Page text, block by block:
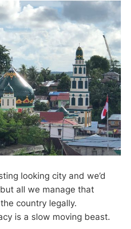
looking city and we’d
all we manage that
country legally.
is a slow moving beast.